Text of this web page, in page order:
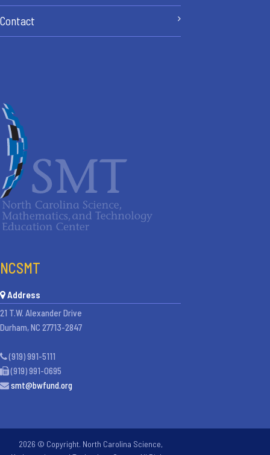
Contact
NCSMT
Address
21 T.W. Alexander Drive
Durham, NC 27713-2847
(919) 991-5111
(919) 991-0695
smt@bwfund.org
2026 © Copyright. North Carolina Science,